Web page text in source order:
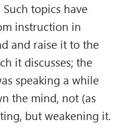
topics have
instruction in
and raise it to the
it discusses; the
speaking a while
the mind, not (as
but weakening it.